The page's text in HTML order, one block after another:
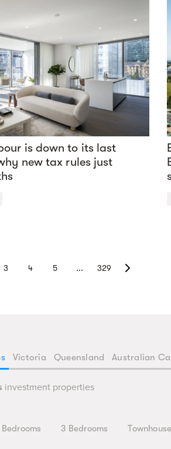
is down to its last
new tax rules just
3 4 5 ... 329
Victoria Queensland Australian
investment properties
3 Bedrooms Townhouse